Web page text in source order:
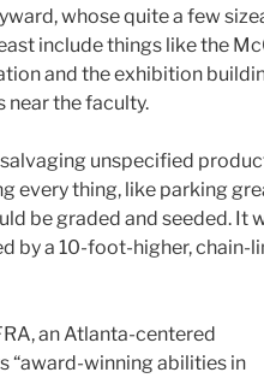
whose quite a few
include things like the
and the exhibition
near the faculty.
unspecified
every thing, like parking
be graded and seeded. It
by a 10-foot-higher, chain-
an Atlanta-centered
“award-winning abilities in